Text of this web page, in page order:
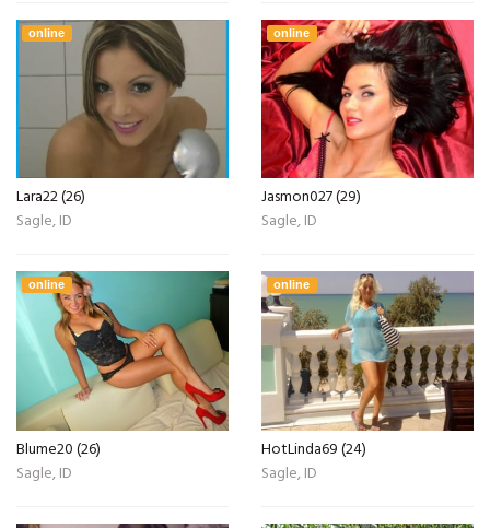
online
Lara22 (26)
Sagle, ID
online
Jasmon027 (29)
Sagle, ID
online
Blume20 (26)
Sagle, ID
online
HotLinda69 (24)
Sagle, ID